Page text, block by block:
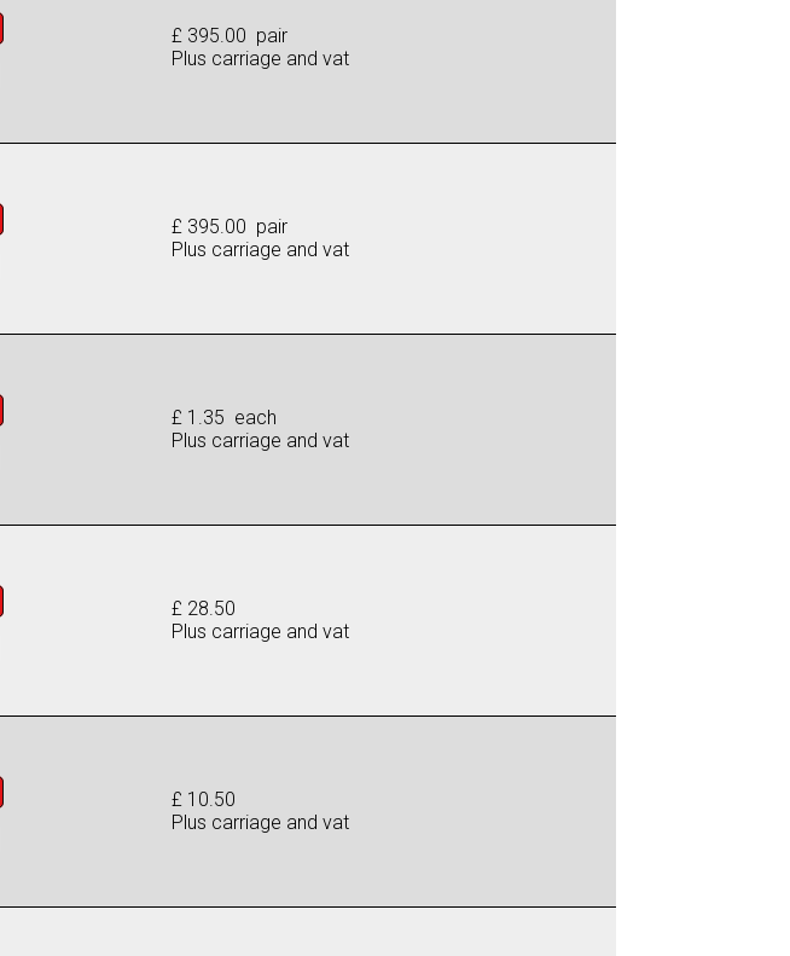
£ 395.00 pair
Plus carriage and vat
£ 395.00 pair
Plus carriage and vat
£ 1.35 each
Plus carriage and vat
£ 28.50
Plus carriage and vat
£ 10.50
Plus carriage and vat